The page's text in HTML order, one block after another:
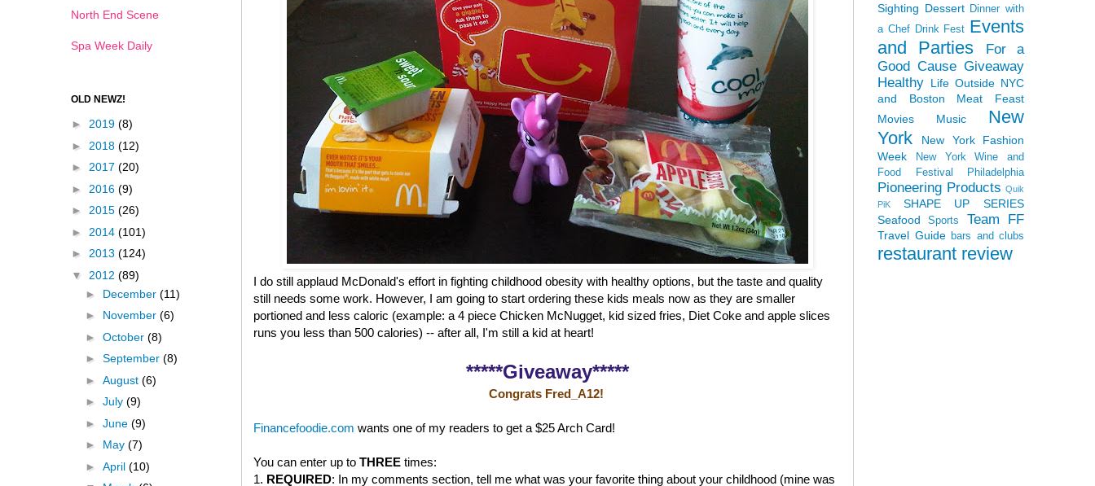
I do still applaud McDonald's effort in fighting childhood obesity with healthy options, but the taste and quality
still needs some work. However, I am going to start ordering these kids meals now as they are smaller
portioned and less caloric (example: a 4 piece Chicken McNugget, kid sized fries, Diet Coke and apple slices
runs you less than 500 calories) -- after all, I'm still a kid at heart!
*****Giveaway*****
Congrats Fred_A12!
Financefoodie.com wants one of my readers to get a $25 Arch Card!
You can enter up to THREE times:
1. REQUIRED: In my comments section, tell me what was your favorite thing about your childhood (mine was
North End Scene
Spa Week Daily
OLD NEWZ!
► 2019 (8)
► 2018 (12)
► 2017 (20)
► 2016 (9)
► 2015 (26)
► 2014 (101)
► 2013 (124)
▼ 2012 (89)
► December (11)
► November (6)
► October (8)
► September (8)
► August (6)
► July (9)
► June (9)
► May (7)
► April (10)
Sighting Dessert Dinner with
a Chef Drink Fest Events
and Parties
For a
Good Cause Giveaway
Healthy Life Outside NYC
and Boston
Meat Feast
Movies
Music
New
York
New York Fashion
Week
New York Wine and
Food Festival
Philadelphia
Pioneering Products Quik
PiK
SHAPE UP SERIES
Seafood
Sports Team FF
Travel Guide bars and clubs
restaurant review